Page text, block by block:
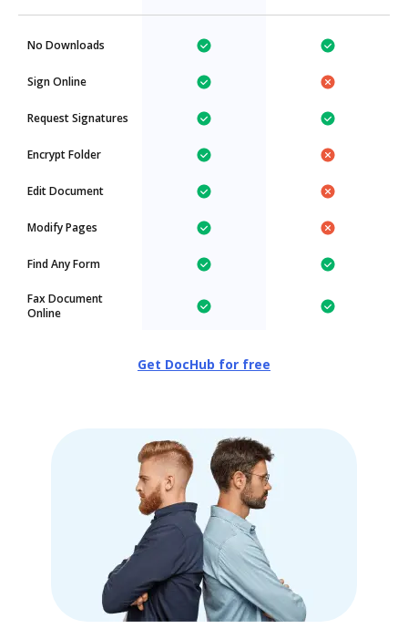
No Downloads
Sign Online
Request Signatures
Encrypt Folder
Edit Document
Modify Pages
Find Any Form
Fax Document
Online
Get DocHub for free